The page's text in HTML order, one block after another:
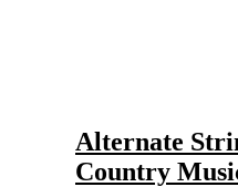
Alternate
Country